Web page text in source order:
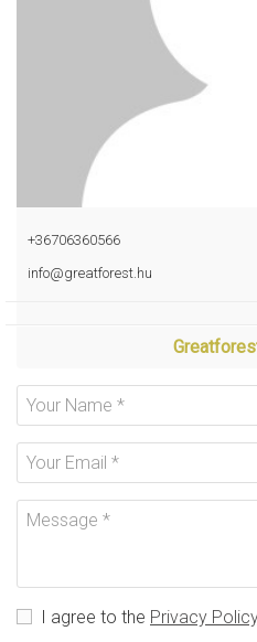
+36706360566
info@greatforest.hu
I agree to the Privacy